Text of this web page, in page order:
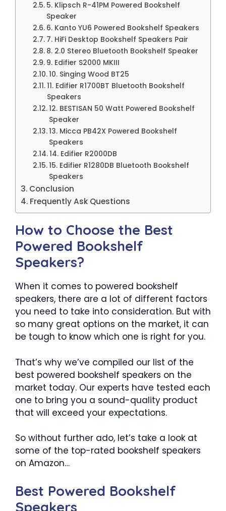
5. Klipsch R-41PM Powered Bookshelf
Speaker
6. Kanto YU6 Powered Bookshelf Speakers
7. HiFi Desktop Bookshelf Speakers Pair
8. 2.0 Stereo Bluetooth Bookshelf Speaker
9. Edifier S2000 MKIII
10. Singing Wood BT25
11. Edifier R1700BT Bluetooth Bookshelf
Speakers
12. BESTISAN 50 Watt Powered Bookshelf
Speaker
13. Micca PB42X Powered Bookshelf
Speakers
14. Edifier R2000DB
15. Edifier R1280DB Bluetooth Bookshelf
Speakers
Conclusion
Frequently Ask Questions
How to Choose the Best
Powered Bookshelf
Speakers?
When it comes to powered bookshelf
speakers, there are a lot of different factors
you need to take into consideration. But with
so many great options on the market, it can
be tough to know which one is right for you.
That’s why we’ve compiled our list of the
best powered bookshelf speakers on the
market today. Our experts have tested each
one to bring you a sound-quality product
that will exceed your expectations.
So without further ado, let’s take a look at
some of the top-rated bookshelf speakers
on Amazon…
Best Powered Bookshelf
Speakers